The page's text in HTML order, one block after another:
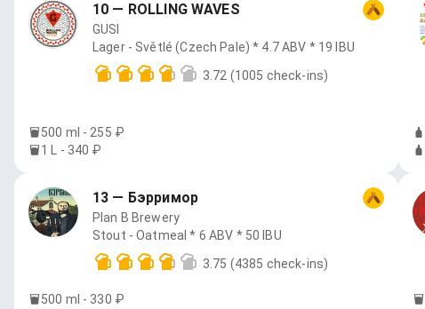
10 — ROLLING WAVES
GUSI
Lager - Světlé (Czech Pale) * 4.7 ABV * 19 IBU
3.72 (1005 check-ins)
500 ml - 255 ₽
1 L - 340 ₽
13 — Бэрримор
Plan B Brewery
Stout - Oatmeal * 6 ABV * 50 IBU
3.75 (4385 check-ins)
500 ml - 330 ₽